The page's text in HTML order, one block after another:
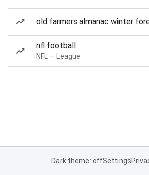
old farmers almanac winter
nfl football
NFL — League
Dark theme: offSettings